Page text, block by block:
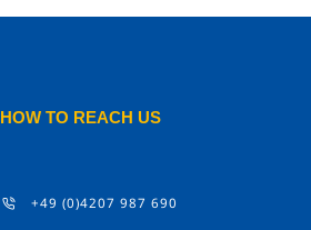
HOW TO REACH US
+49 (0)4207 987 690